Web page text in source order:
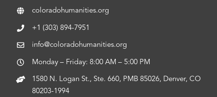
coloradohumanities.org
+1 (303) 894-7951
info@coloradohumanities.org
Monday – Friday: 8:00 AM – 5:00 PM
1580 N. Logan St., Ste. 660, PMB 85026, Denver, CO
80203-1994